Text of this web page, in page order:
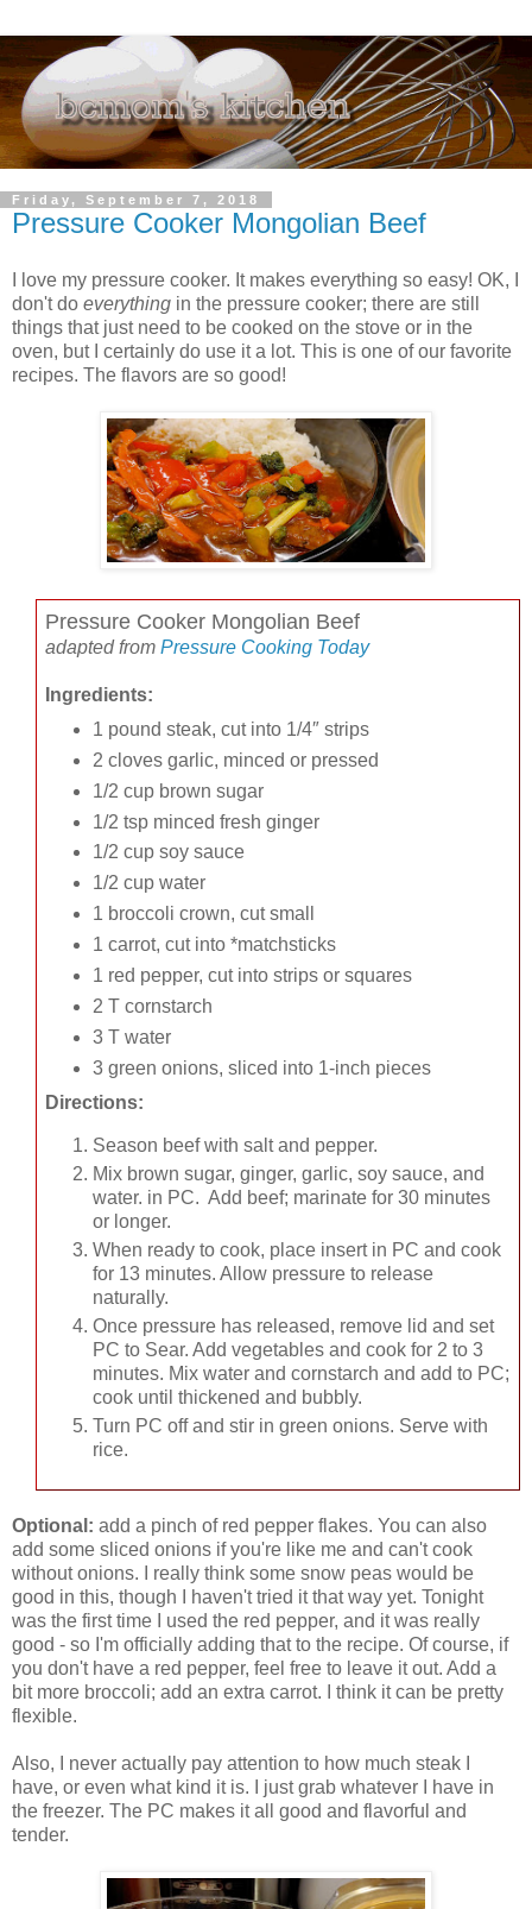
Friday, September 7, 2018
Pressure Cooker Mongolian Beef
I love my pressure cooker. It makes everything so easy! OK, I
don't do everything in the pressure cooker; there are still
things that just need to be cooked on the stove or in the
oven, but I certainly do use it a lot. This is one of our favorite
recipes. The flavors are so good!
Pressure Cooker Mongolian Beef
adapted from Pressure Cooking Today
Ingredients:
1 pound steak, cut into 1/4″ strips
2 cloves garlic, minced or pressed
1/2 cup brown sugar
1/2 tsp minced fresh ginger
1/2 cup soy sauce
1/2 cup water
1 broccoli crown, cut small
1 carrot, cut into *matchsticks
1 red pepper, cut into strips or squares
2 T cornstarch
3 T water
3 green onions, sliced into 1-inch pieces
Directions:
Season beef with salt and pepper.
Mix brown sugar, ginger, garlic, soy sauce, and
water. in PC. Add beef; marinate for 30 minutes
or longer.
When ready to cook, place insert in PC and cook
for 13 minutes. Allow pressure to release
naturally.
Once pressure has released, remove lid and set
PC to Sear. Add vegetables and cook for 2 to 3
minutes. Mix water and cornstarch and add to PC;
cook until thickened and bubbly.
Turn PC off and stir in green onions. Serve with
rice.
Optional: add a pinch of red pepper flakes. You can also
add some sliced onions if you're like me and can't cook
without onions. I really think some snow peas would be
good in this, though I haven't tried it that way yet. Tonight
was the first time I used the red pepper, and it was really
good - so I'm officially adding that to the recipe. Of course, if
you don't have a red pepper, feel free to leave it out. Add a
bit more broccoli; add an extra carrot. I think it can be pretty
flexible.
Also, I never actually pay attention to how much steak I
have, or even what kind it is. I just grab whatever I have in
the freezer. The PC makes it all good and flavorful and
tender.